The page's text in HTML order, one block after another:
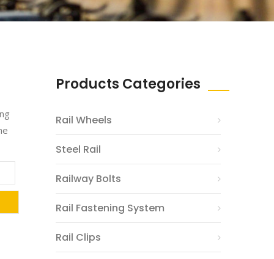
Products Categories
Rail Wheels
Steel Rail
Railway Bolts
Rail Fastening System
Rail Clips